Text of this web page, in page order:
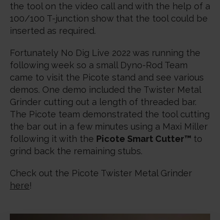
the tool on the video call and with the help of a
100/100 T-junction show that the tool could be
inserted as required.
Fortunately No Dig Live 2022 was running the
following week so a small Dyno-Rod Team
came to visit the Picote stand and see various
demos. One demo included the Twister Metal
Grinder cutting out a length of threaded bar.
The Picote team demonstrated the tool cutting
the bar out in a few minutes using a Maxi Miller
following it with the Picote Smart Cutter™ to
grind back the remaining stubs.
Check out the Picote Twister Metal Grinder
here!